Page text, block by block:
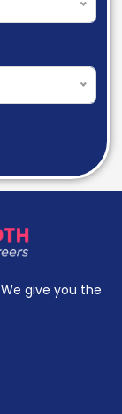
give you the